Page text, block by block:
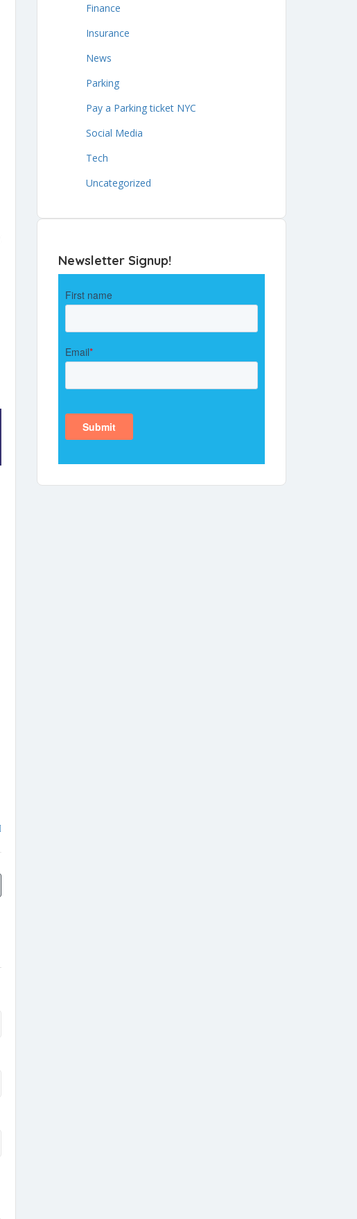
Finance
Insurance
News
Parking
Pay a Parking ticket NYC
Social Media
Tech
Uncategorized
Newsletter Signup!